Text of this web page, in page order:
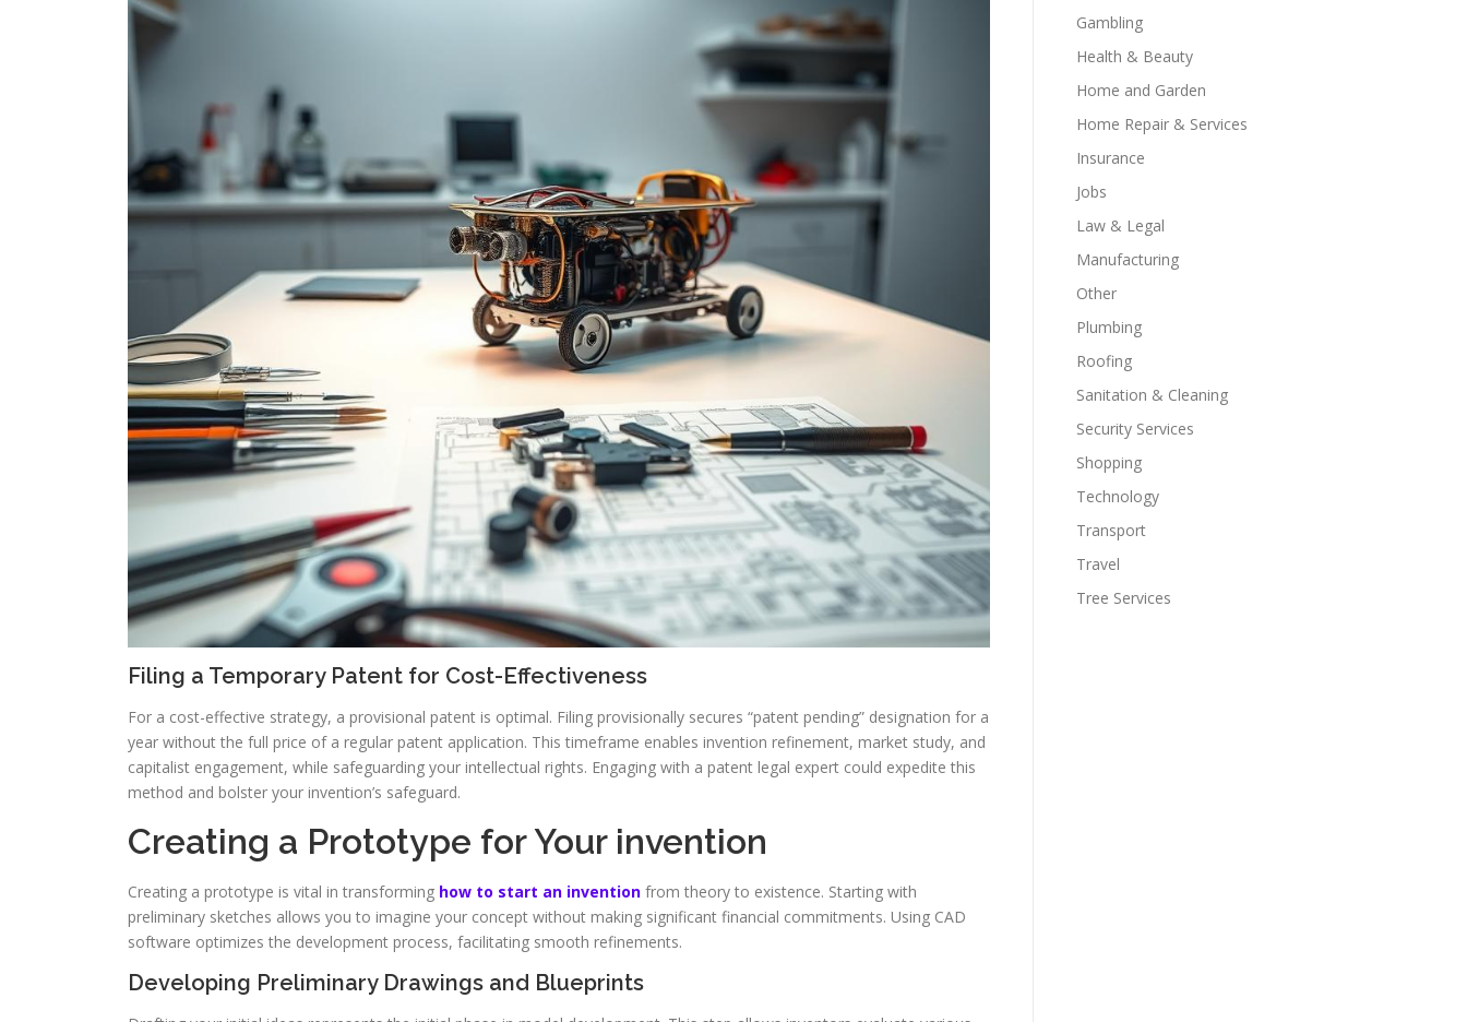
Filing a Temporary Patent for Cost-Effectiveness
For a cost-effective strategy, a provisional patent is optimal. Filing provisionally secures “patent pending” designation for a
year without the full price of a regular patent application. This timeframe enables invention refinement, market study, and
capitalist engagement, while safeguarding your intellectual rights. Engaging with a patent legal expert could expedite this
method and bolster your invention’s safeguard.
Creating a Prototype for Your invention
Creating a prototype is vital in transforming how to start an invention from theory to existence. Starting with
preliminary sketches allows you to imagine your concept without making significant financial commitments. Using CAD
software optimizes the development process, facilitating smooth refinements.
Developing Preliminary Drawings and Blueprints
Gambling
Health & Beauty
Home and Garden
Home Repair & Services
Insurance
Jobs
Law & Legal
Manufacturing
Other
Plumbing
Roofing
Sanitation & Cleaning
Security Services
Shopping
Technology
Transport
Travel
Tree Services